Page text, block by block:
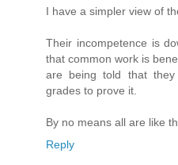
I have a simpler view of
Their incompetence is
that common work is
are being told that
grades to prove it.
By no means all are like
Reply